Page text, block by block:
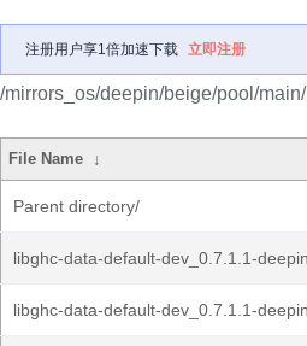
注册用户享1倍加速下载 立即注册
/mirrors_os/deepin/beige/pool/
File Name ↓
Parent directory/
libghc-data-default-dev_0.7.1.1-
libghc-data-default-dev_0.7.1.1-